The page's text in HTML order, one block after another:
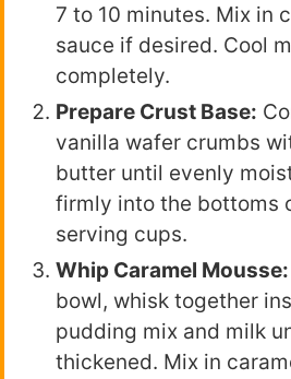
7 to 10 minutes. Mix in
sauce if desired. Cool
completely.
Prepare Crust Base:
vanilla wafer crumbs
butter until evenly
firmly into the bottoms
serving cups.
Whip Caramel Mousse:
bowl, whisk together
pudding mix and milk
thickened. Mix in